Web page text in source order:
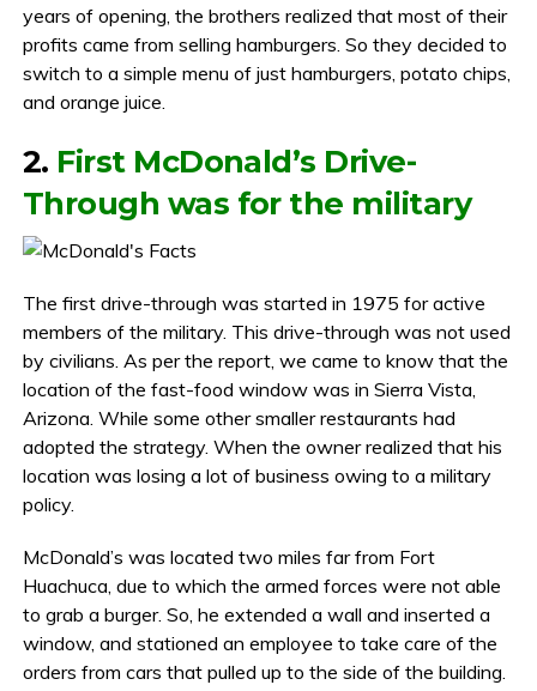
years of opening, the brothers realized that most of their
profits came from selling hamburgers. So they decided to
switch to a simple menu of just hamburgers, potato chips,
and orange juice.
2. First McDonald’s Drive-
Through was for the military
The first drive-through was started in 1975 for active
members of the military. This drive-through was not used
by civilians. As per the report, we came to know that the
location of the fast-food window was in Sierra Vista,
Arizona. While some other smaller restaurants had
adopted the strategy. When the owner realized that his
location was losing a lot of business owing to a military
policy.
McDonald’s was located two miles far from Fort
Huachuca, due to which the armed forces were not able
to grab a burger. So, he extended a wall and inserted a
window, and stationed an employee to take care of the
orders from cars that pulled up to the side of the building.